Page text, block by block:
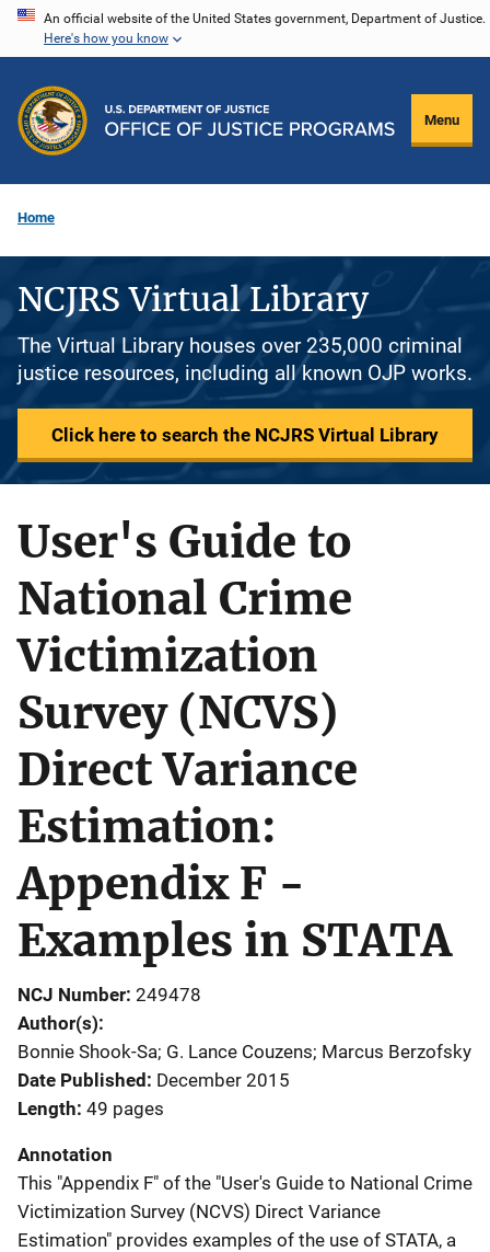
Skip
content
An official website of the United States government, Department of Justice.
Here's how you know
Menu
Home
NCJRS Virtual Library
The Virtual Library houses over 235,000 criminal
justice resources, including all known OJP works.
Click here to search the NCJRS Virtual Library
User's Guide to
National Crime
Victimization
Survey (NCVS)
Direct Variance
Estimation:
Appendix F -
Examples in STATA
NCJ Number 249478
Author(s)
Bonnie Shook-Sa; G. Lance Couzens; Marcus Berzofsky
Date Published December 2015
Length 49 pages
Annotation
This "Appendix F" of the "User's Guide to National Crime
Victimization Survey (NCVS) Direct Variance
Estimation" provides examples of the use of STATA, a